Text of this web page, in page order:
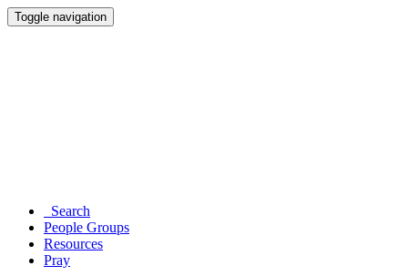
Toggle navigation
Search
People Groups
Resources
Pray